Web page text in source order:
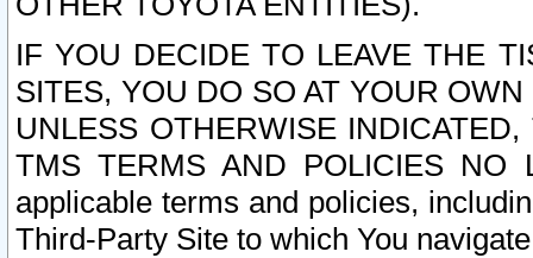
IF YOU DECIDE TO LEAVE THE
SITES, YOU DO SO AT YOUR
UNLESS OTHERWISE
TMS TERMS AND POLICIES NO
applicable terms and policies,
Third-Party Site to which You